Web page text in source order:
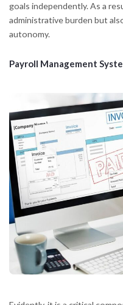
goals independently. As a
administrative burden but
autonomy.
Payroll Management